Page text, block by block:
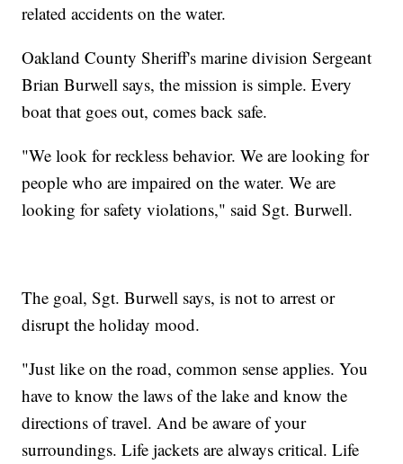
related accidents on the water.
Oakland County Sheriff's marine division Sergeant
Brian Burwell says, the mission is simple. Every
boat that goes out, comes back safe.
"We look for reckless behavior. We are looking for
people who are impaired on the water. We are
looking for safety violations," said Sgt. Burwell.
The goal, Sgt. Burwell says, is not to arrest or
disrupt the holiday mood.
"Just like on the road, common sense applies. You
have to know the laws of the lake and know the
directions of travel. And be aware of your
surroundings. Life jackets are always critical. Life